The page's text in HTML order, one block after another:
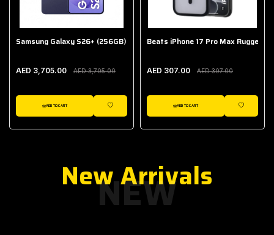
Samsung Galaxy S26+ (256GB)
AED 3,705.00 AED 3,705.00
ADD TO CART
WISHLIST
Beats iPhone 17 Pro Max Rugged
AED 307.00 AED 307.00
ADD TO CART
WISHLIST
NEW
New Arrivals